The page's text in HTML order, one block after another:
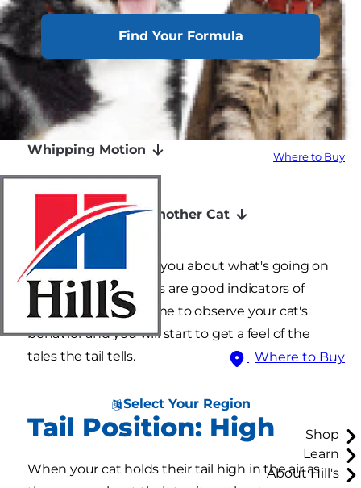
Find Your Formula
Where to Buy
Where to Buy
Select Your Region
Shop
Learn
About Hill's
Question Mark
Low
Tucked Away
Puffed Up
Whipping Motion
Swishing Motion
Wrapped Around Another Cat
Your cat's tail can tell you about what's going on
inside their head. Tails are good indicators of
mood. Take a little time to observe your cat's
behavior and you will start to get a feel of the
tales the tail tells.
Tail Position: High
When your cat holds their tail high in the air as